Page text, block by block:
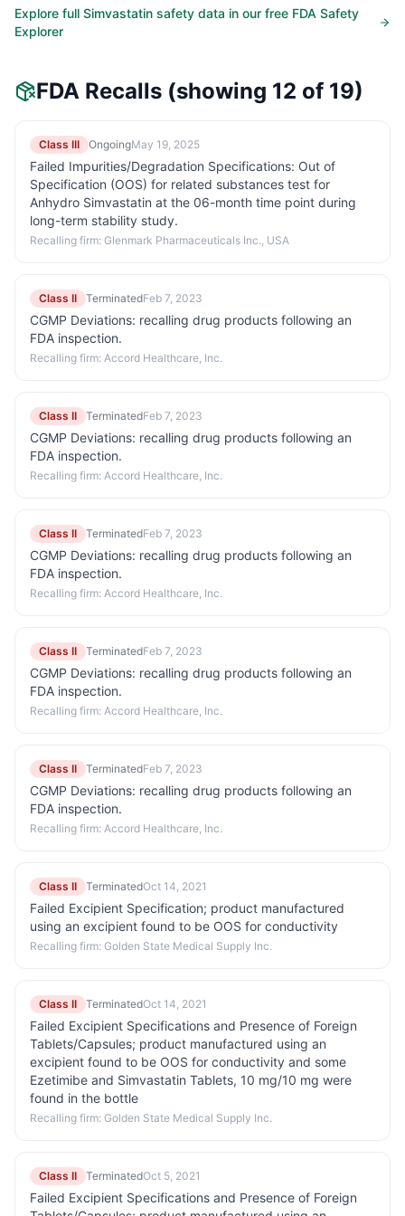
Explore full Simvastatin safety data in our free FDA Safety
Explorer
FDA Recalls (showing 12 of 19)
Class III OngoingMay 19, 2025
Failed Impurities/Degradation Specifications: Out of
Specification (OOS) for related substances test for
Anhydro Simvastatin at the 06-month time point during
long-term stability study.
Recalling firm: Glenmark Pharmaceuticals Inc., USA
Class II TerminatedFeb 7, 2023
CGMP Deviations: recalling drug products following an
FDA inspection.
Recalling firm: Accord Healthcare, Inc.
Class II TerminatedFeb 7, 2023
CGMP Deviations: recalling drug products following an
FDA inspection.
Recalling firm: Accord Healthcare, Inc.
Class II TerminatedFeb 7, 2023
CGMP Deviations: recalling drug products following an
FDA inspection.
Recalling firm: Accord Healthcare, Inc.
Class II TerminatedFeb 7, 2023
CGMP Deviations: recalling drug products following an
FDA inspection.
Recalling firm: Accord Healthcare, Inc.
Class II TerminatedFeb 7, 2023
CGMP Deviations: recalling drug products following an
FDA inspection.
Recalling firm: Accord Healthcare, Inc.
Class II TerminatedOct 14, 2021
Failed Excipient Specification; product manufactured
using an excipient found to be OOS for conductivity
Recalling firm: Golden State Medical Supply Inc.
Class II TerminatedOct 14, 2021
Failed Excipient Specifications and Presence of Foreign
Tablets/Capsules; product manufactured using an
excipient found to be OOS for conductivity and some
Ezetimibe and Simvastatin Tablets, 10 mg/10 mg were
found in the bottle
Recalling firm: Golden State Medical Supply Inc.
Class II TerminatedOct 5, 2021
Failed Excipient Specifications and Presence of Foreign